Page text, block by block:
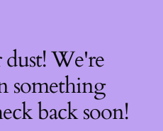
We're
something
back soon!